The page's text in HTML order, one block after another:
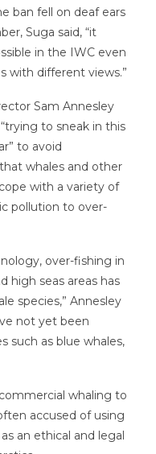
ban fell on deaf ears
Suga said, “it
in the IWC even
with different views.”
Sam Annesley
to sneak in this
to avoid
whales and other
with a variety of
pollution to over-
over-fishing in
high seas areas has
species,” Annesley
not yet been
such as blue whales,
whaling to
accused of using
an ethical and legal